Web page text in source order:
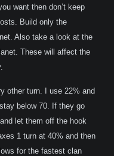
want then don’t keep
Build only the
Also take a look at the
These will affect the
other turn. I use 22% and
below 70. If they go
let them off the hook
1 turn at 40% and then
for the fastest clan